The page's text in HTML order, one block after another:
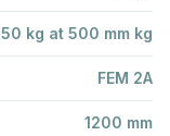
kg at 500 mm kg
FEM 2A
1200 mm